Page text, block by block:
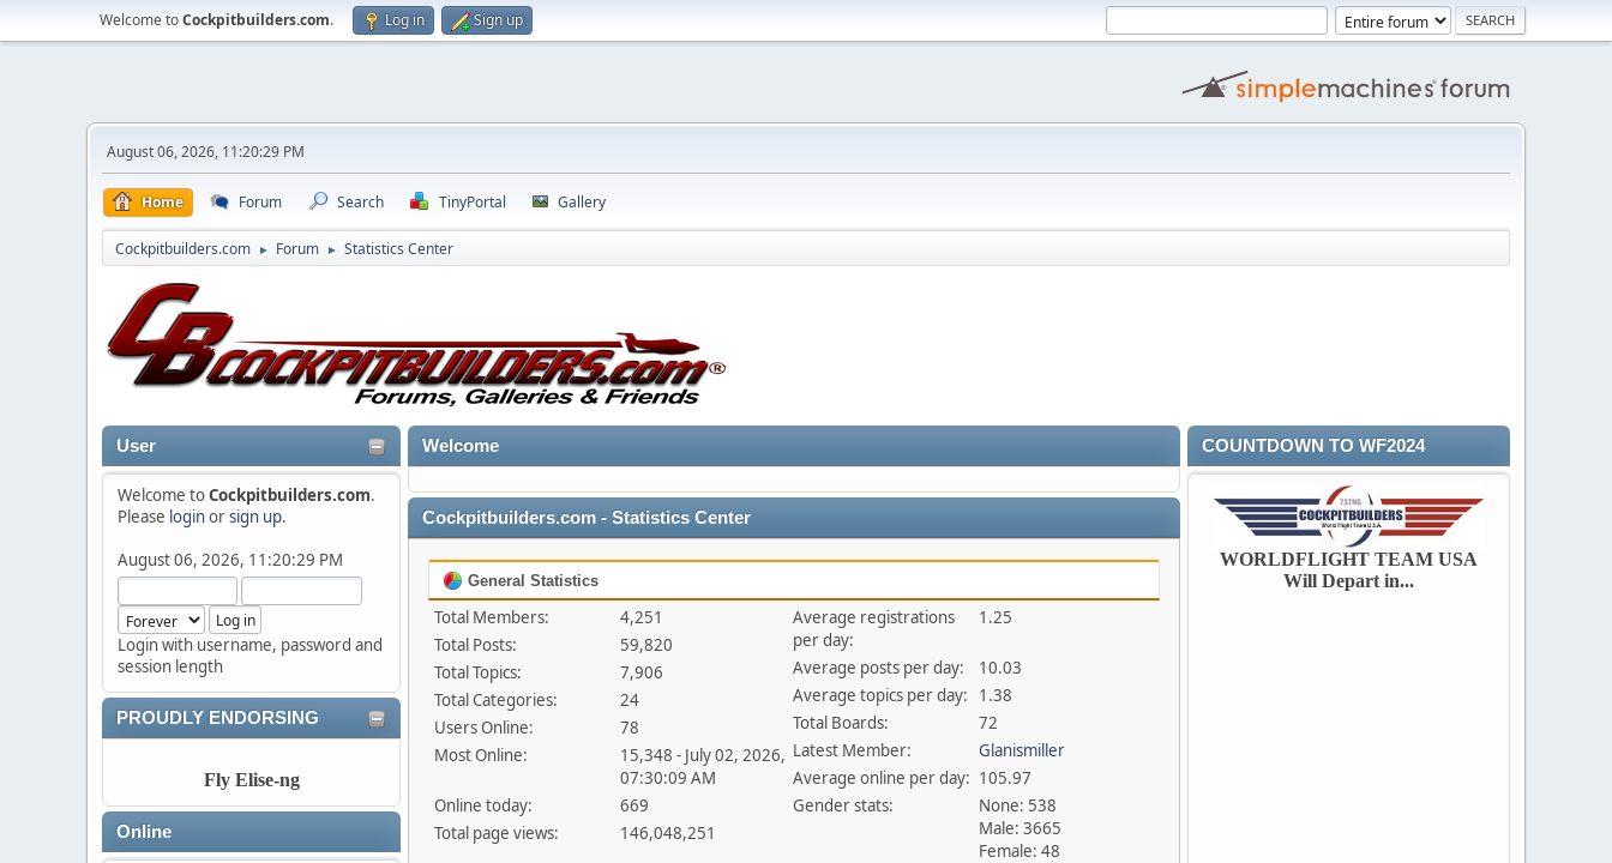
Welcome toCockpitbuilders.com. Log in Sign up
August 06, 2026, 11:20:29 PM
Home Forum Search TinyPortal Gallery
Cockpitbuilders.com ► Forum ► Statistics Center
User
Welcome toCockpitbuilders.com.
Please loginorsign up.
August 06, 2026, 11:20:29 PM
Login with username, password and
session length
PROUDLY ENDORSING
Fly Elise-ng
Online
COUNTDOWN TO WF2024
WORLDFLIGHT TEAM USA
Will Depart in...
Welcome
Cockpitbuilders.com - Statistics Center
General Statistics
Total Members:
4,251
Total Posts:
59,820
Total Topics:
7,906
Total Categories:
24
Users Online:
78
Most Online:
15,348 - July 02, 2026,
07:30:09 AM
Online today:
669
Total page views:
146,048,251
Average registrations
per day:
1.25
Average posts per day:
10.03
Average topics per day:
1.38
Total Boards:
72
Latest Member:
Glanismiller
Average online per day: 105.97
Gender stats:
None: 538
Male: 3665
Female: 48